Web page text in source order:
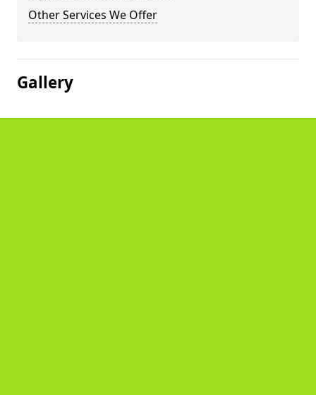
Other Services We Offer
Gallery